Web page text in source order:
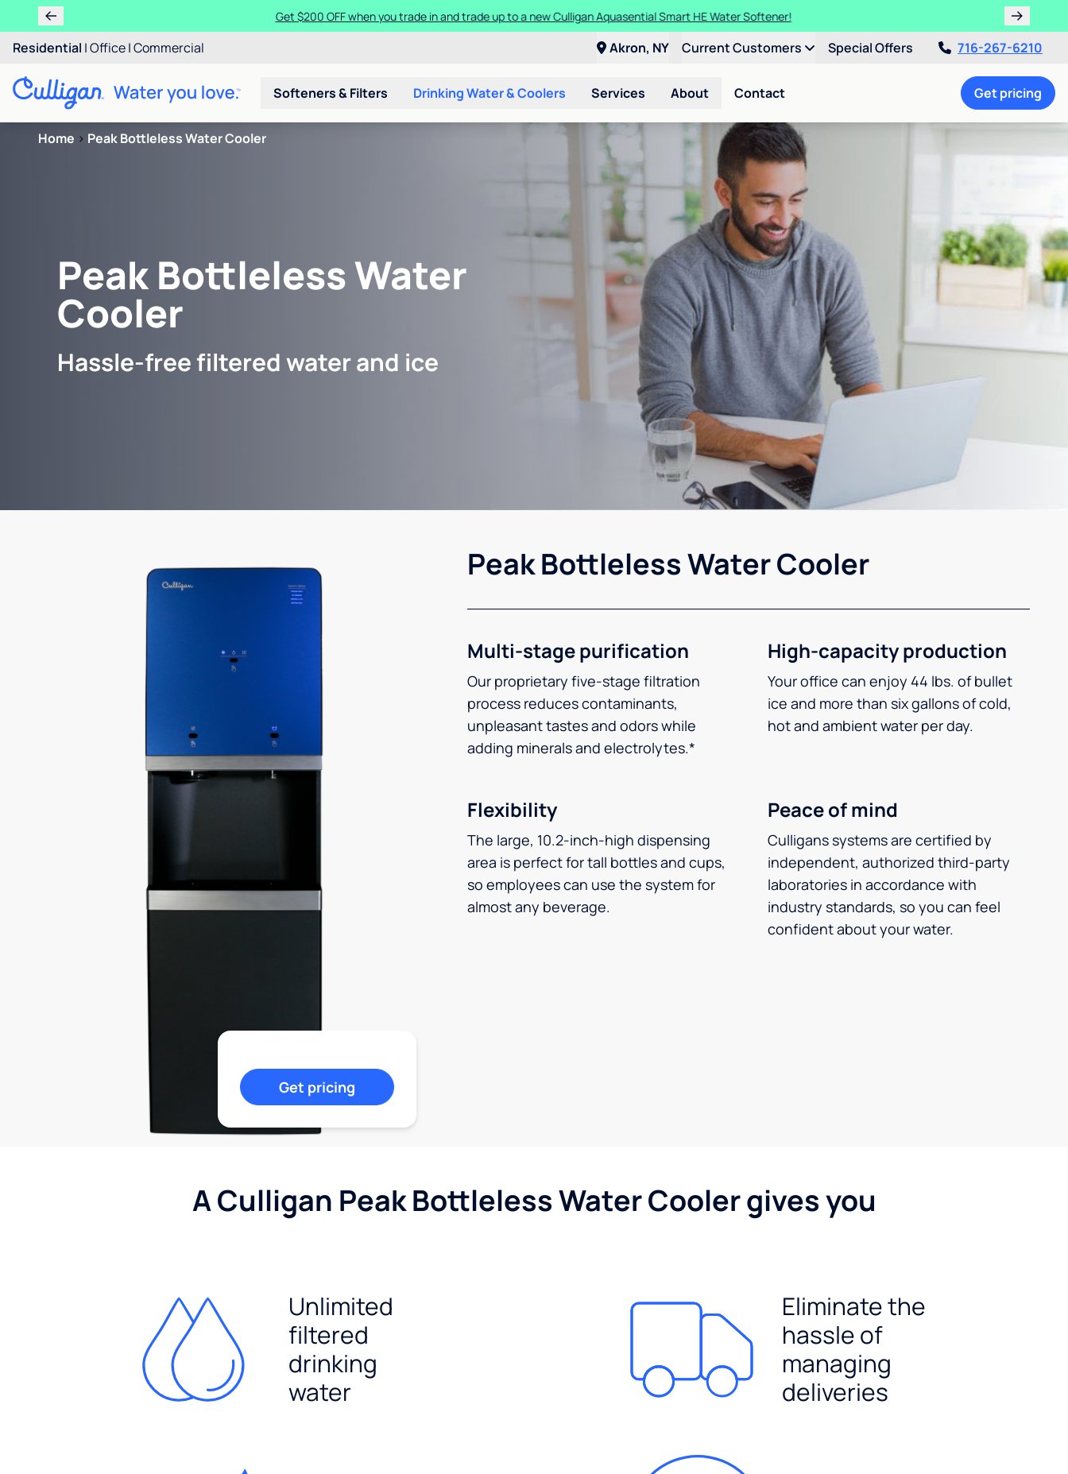
Get $200 OFF when you trade in and trade up to a new Culligan Aquasential Smart HE Water Softener!
Residential |Office|Commercial Akron, NY Current Customers Special Offers 716-267-6210
Softeners & Filters Drinking Water & Coolers Services About Contact Get pricing
Home > Peak Bottleless Water Cooler
Peak Bottleless Water
Cooler
Hassle-free filtered water and ice
Peak Bottleless Water Cooler
Multi-stage purification
Our proprietary five-stage filtration
process reduces contaminants,
unpleasant tastes and odors while
adding minerals and electrolytes.*
High-capacity production
Your office can enjoy 44 lbs. of bullet
ice and more than six gallons of cold,
hot and ambient water per day.
Flexibility
The large, 10.2-inch-high dispensing
area is perfect for tall bottles and cups,
so employees can use the system for
almost any beverage.
Peace of mind
Culligans systems are certified by
independent, authorized third-party
laboratories in accordance with
industry standards, so you can feel
confident about your water.
Get pricing
A Culligan Peak Bottleless Water Cooler gives you
Unlimited
filtered
drinking
water
Eliminate the
hassle of
managing
deliveries